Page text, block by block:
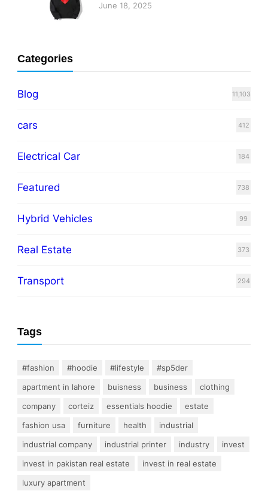
June 18, 2025
Categories
Blog 11,103
cars 412
Electrical Car 184
Featured 738
Hybrid Vehicles 99
Real Estate 373
Transport 294
Tags
#fashion #hoodie #lifestyle
#sp5der
apartment in lahore
buisness business
clothing
company
corteiz essentials hoodie
estate
fashion usa
furniture health
industrial
industrial company
industrial printer industry
invest
invest in pakistan real estate
invest in real estate
luxury apartment